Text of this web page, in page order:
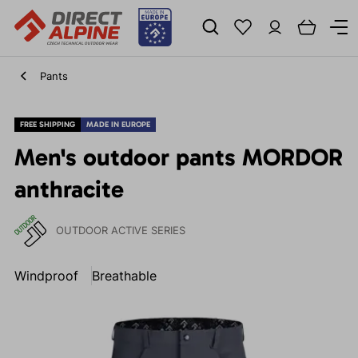
Pants
FREE SHIPPING MADE IN EUROPE
Men's outdoor pants MORDOR
anthracite
OUTDOOR ACTIVE SERIES
Windproof Breathable